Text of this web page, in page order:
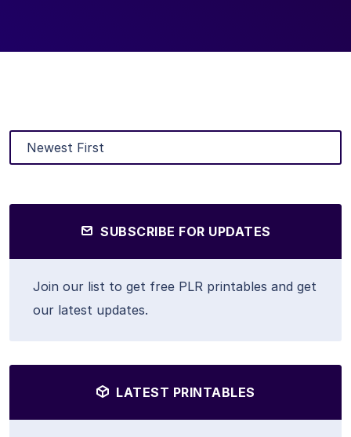
SUBSCRIBE FOR UPDATES
Join our list to get free PLR printables and get
our latest updates.
LATEST PRINTABLES